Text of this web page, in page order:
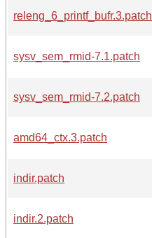
releng_6_printf_bufr.3.patch
sysv_sem_rmid-7.1.patch
sysv_sem_rmid-7.2.patch
amd64_ctx.3.patch
indir.patch
indir.2.patch